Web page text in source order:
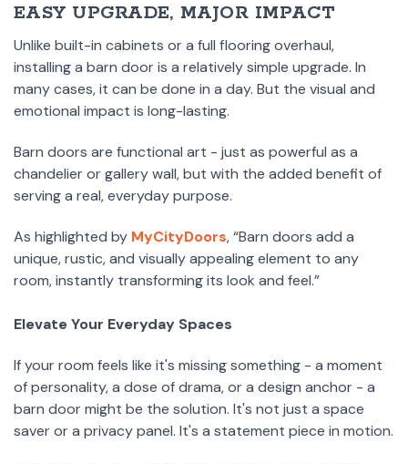
EASY UPGRADE, MAJOR IMPACT
Unlike built-in cabinets or a full flooring overhaul,
installing a barn door is a relatively simple upgrade. In
many cases, it can be done in a day. But the visual and
emotional impact is long-lasting.
Barn doors are functional art - just as powerful as a
chandelier or gallery wall, but with the added benefit of
serving a real, everyday purpose.
As highlighted by MyCityDoors, “Barn doors add a
unique, rustic, and visually appealing element to any
room, instantly transforming its look and feel.”
Elevate Your Everyday Spaces
If your room feels like it's missing something - a moment
of personality, a dose of drama, or a design anchor - a
barn door might be the solution. It's not just a space
saver or a privacy panel. It's a statement piece in motion.